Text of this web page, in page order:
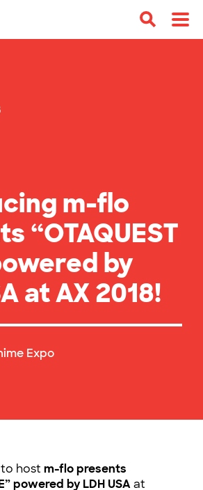
m-flo
“OTAQUEST
by
at AX 2018!
Expo
host m-flo presents
powered by LDH USAat